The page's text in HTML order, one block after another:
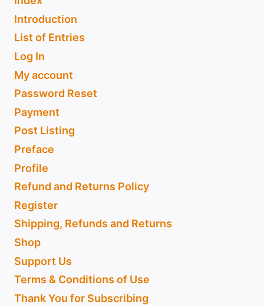
Introduction
List of Entries
Log In
My account
Password Reset
Payment
Post Listing
Preface
Profile
Refund and Returns Policy
Register
Shipping, Refunds and Returns
Shop
Support Us
Terms & Conditions of Use
Thank You for Subscribing